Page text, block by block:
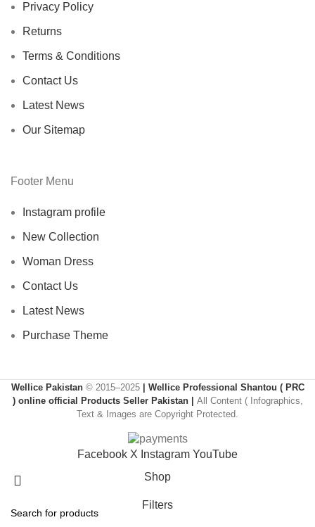
Privacy Policy
Returns
Terms & Conditions
Contact Us
Latest News
Our Sitemap
Footer Menu
Instagram profile
New Collection
Woman Dress
Contact Us
Latest News
Purchase Theme
Wellice Pakistan © 2015–2025
| Wellice Professional Shantou ( PRC
) online official Products Seller Pakistan | All Content ( Infographics,
Text & Images are Copyright Protected.
Facebook X Instagram YouTube
Shop
Filters